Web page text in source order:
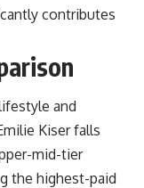
contributes
and
Kiser falls
mid-tier
the highest-paid